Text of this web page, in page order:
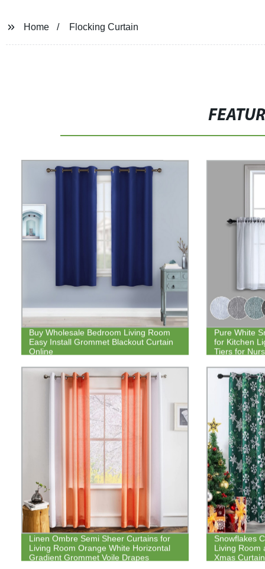
Home Flocking Curtain
Buy Wholesale Bedroom Living Room
Easy Install Grommet Blackout Curtain
Online
Pure White
for Kitchen
Tiers for
Linen Ombre Semi Sheer Curtains for
Living Room Orange White Horizontal
Gradient Grommet Voile Drapes
Snowflakes
Living Room
Xmas